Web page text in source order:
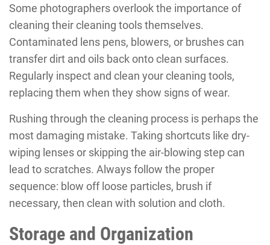
Some photographers overlook the importance of
cleaning their cleaning tools themselves.
Contaminated lens pens, blowers, or brushes can
transfer dirt and oils back onto clean surfaces.
Regularly inspect and clean your cleaning tools,
replacing them when they show signs of wear.
Rushing through the cleaning process is perhaps the
most damaging mistake. Taking shortcuts like dry-
wiping lenses or skipping the air-blowing step can
lead to scratches. Always follow the proper
sequence: blow off loose particles, brush if
necessary, then clean with solution and cloth.
Storage and Organization